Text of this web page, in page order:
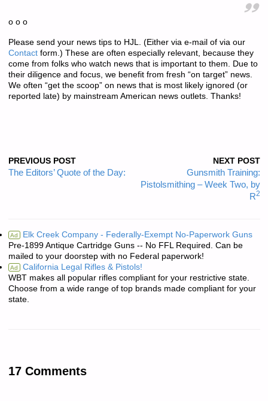
o o o
Please send your news tips to HJL. (Either via e-mail of via our
Contactform.) These are often especially relevant, because they
come from folks who watch news that is important to them. Due to
their diligence and focus, we benefit from fresh “on target” news.
We often “get the scoop” on news that is most likely ignored (or
reported late) by mainstream American news outlets. Thanks!
PREVIOUS POST
The Editors’ Quote of the Day:
NEXT POST
Gunsmith Training:
Pistolsmithing – Week Two, by
R2
Ad Elk Creek Company - Federally-Exempt No-Paperwork Guns
Pre-1899 Antique Cartridge Guns -- No FFL Required. Can be
mailed to your doorstep with no Federal paperwork!
Ad California Legal Rifles & Pistols!
WBT makes all popular rifles compliant for your restrictive state.
Choose from a wide range of top brands made compliant for your
state.
17 Comments